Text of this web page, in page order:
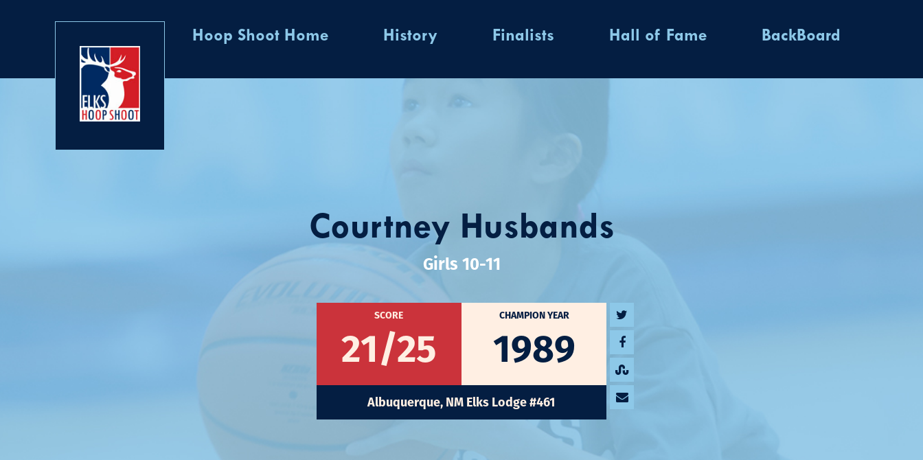
Hoop Shoot Home History Finalists Hall of Fame BackBoard
Courtney Husbands
Girls 10-11
SCORE
21/25
CHAMPION YEAR
1989
Albuquerque, NM Elks Lodge #461